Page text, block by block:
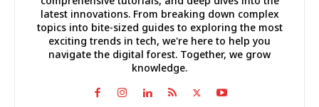
latest innovations. From breaking down complex
topics into bite-sized guides to exploring the most
exciting trends in tech, we're here to help you
navigate the digital forest. Together, we grow
knowledge.